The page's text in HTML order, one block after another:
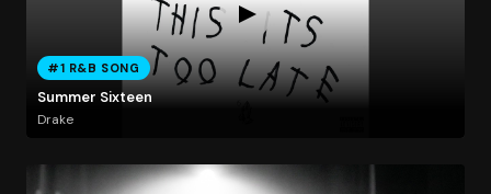
#1 R&B SONG
Summer Sixteen
Drake